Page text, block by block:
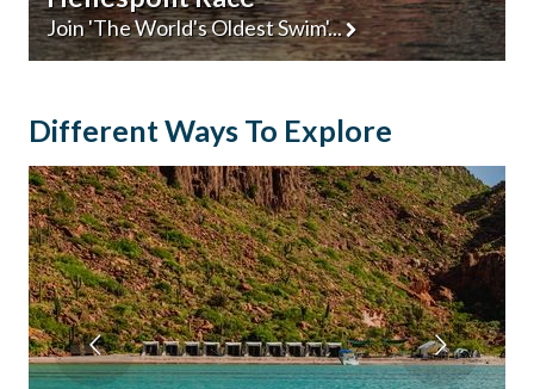
Join 'The World's Oldest Swim'...
Different Ways To Explore